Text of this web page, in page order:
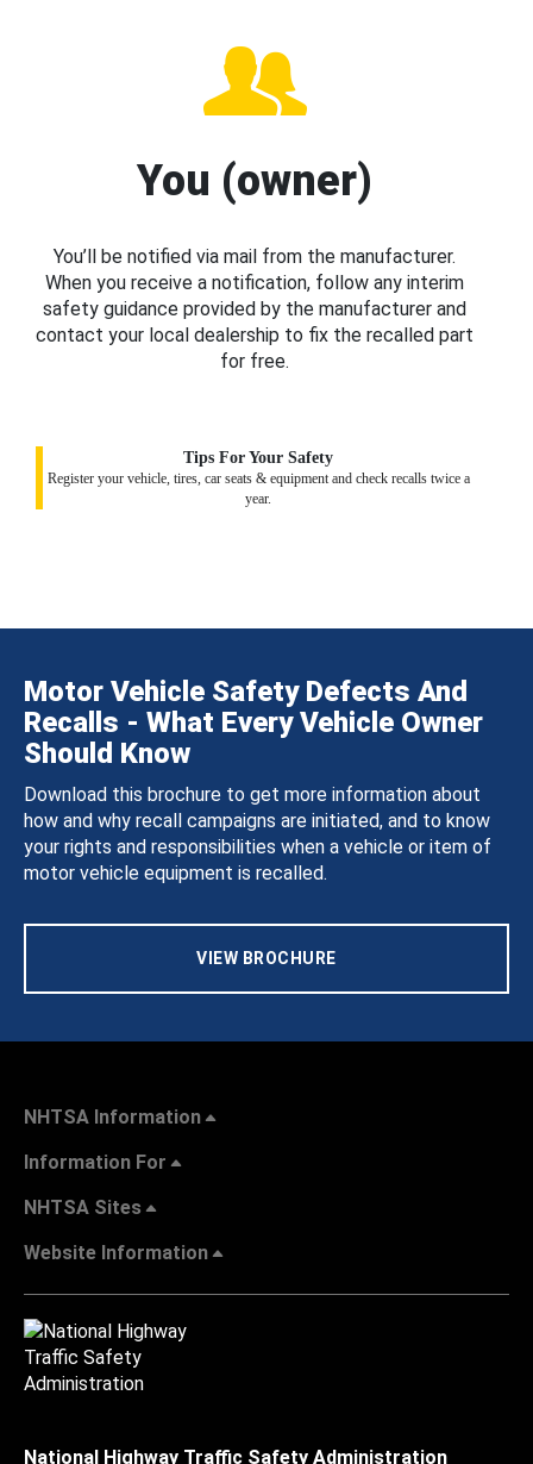
You (owner)
You’ll be notified via mail from the manufacturer.
When you receive a notification, follow any interim
safety guidance provided by the manufacturer and
contact your local dealership to fix the recalled part
for free.
Tips For Your Safety
Register your vehicle, tires, car seats & equipment and check recalls twice a
year.
Motor Vehicle Safety Defects And
Recalls - What Every Vehicle Owner
Should Know
Download this brochure to get more information about
how and why recall campaigns are initiated, and to know
your rights and responsibilities when a vehicle or item of
motor vehicle equipment is recalled.
VIEW BROCHURE
NHTSA Information
Information For
NHTSA Sites
Website Information
National Highway Traffic Safety Administration